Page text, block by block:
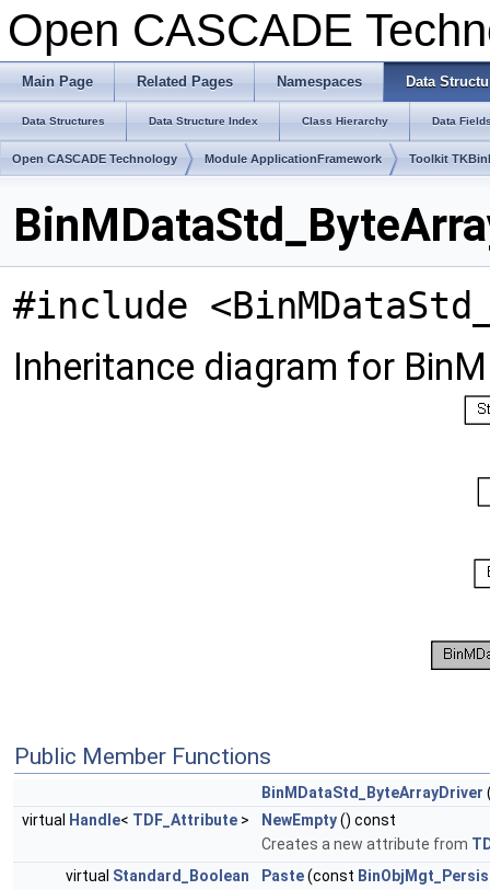
Open CASCADE
Main Page Related Pages Namespaces Data
Data Structures Data Structure Index Class Hierarchy Data
Open CASCADE Technology Module ApplicationFramework Toolkit
#include
Inheritance diagram for
Public Member Functions
BinMDataStd_ByteArrayDriver
virtual
Handle< TDF_Attribute > NewEmpty() const
Creates a new attribute from
virtual Standard_Boolean Paste(const